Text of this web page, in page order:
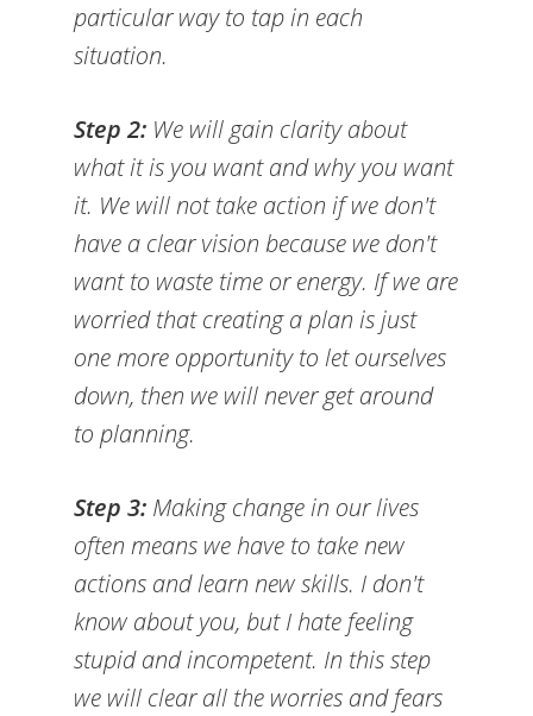
particular way to tap in each
situation.
Step 2: We will gain clarity about
what it is you want and why you want
it. We will not take action if we don't
have a clear vision because we don't
want to waste time or energy. If we are
worried that creating a plan is just
one more opportunity to let ourselves
down, then we will never get around
to planning.
Step 3: Making change in our lives
often means we have to take new
actions and learn new skills. I don't
know about you, but I hate feeling
stupid and incompetent. In this step
we will clear all the worries and fears